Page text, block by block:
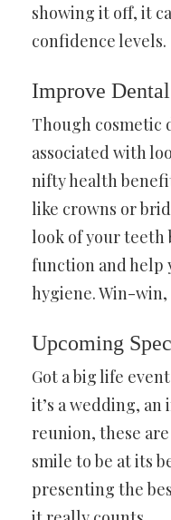
showing it off, it
confidence levels.
Improve
Though cosmetic
associated with
nifty health
like crowns or
look of your
function and help
hygiene. Win-
Upcoming
Got a big life
it’s a wedding,
reunion, these
smile to be at its
presenting the